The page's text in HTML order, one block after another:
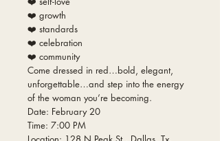
❤️ growth
❤️ standards
❤️ celebration
❤️ community
Come dressed in red…bold, elegant,
unforgettable…and step into the energy
of the woman you’re becoming.
Date: February 20
Time: 7:00 PM